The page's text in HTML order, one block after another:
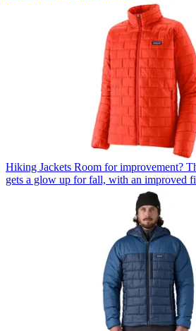
Hiking Jackets Room for improvement?
gets a glow up for fall, with an improved